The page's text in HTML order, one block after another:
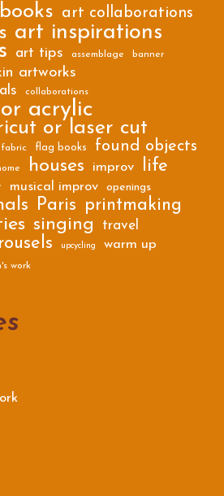
art collaborations
art inspirations
art tips assemblage banner
artworks
collaborations
acrylic
or laser cut
fabric flag books found objects
houses improv life
musical improv openings
Paris
printmaking
singing travel
upcycling warm up
work